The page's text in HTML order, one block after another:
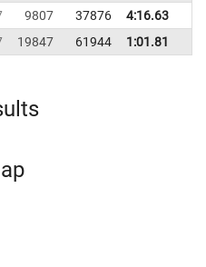
9807 37876
4:16.63
19847 61944 1:01.81